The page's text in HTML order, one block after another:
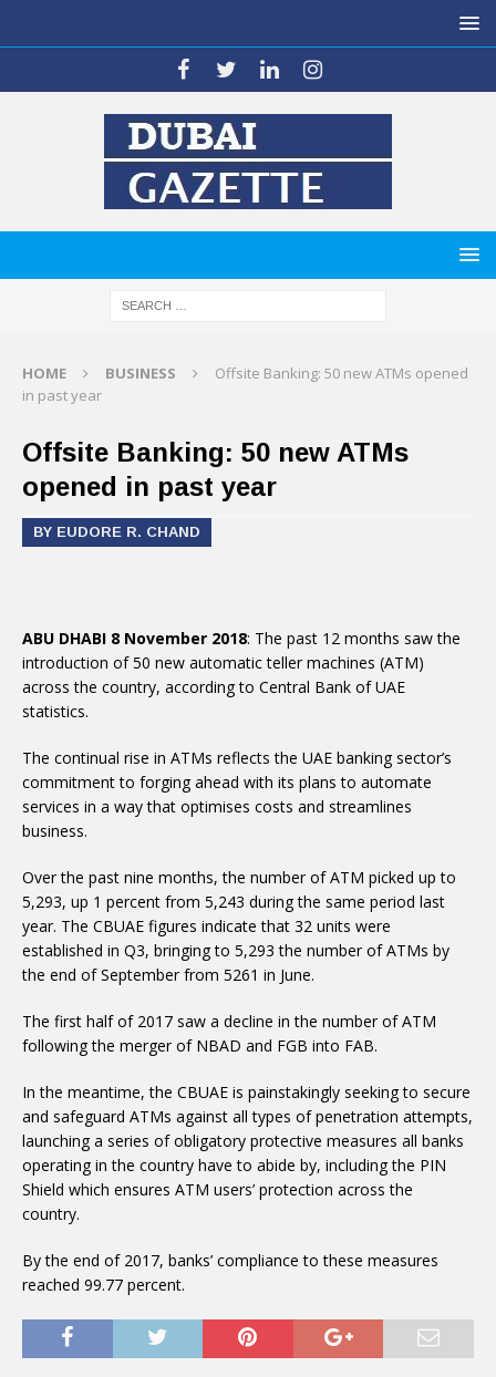
HOME BUSINESS
Offsite Banking: 50 new ATMs opened
in past year
Offsite Banking: 50 new ATMs
opened in past year
BY EUDORE R. CHAND
ABU DHABI 8 November 2018: The past 12 months saw the
introduction of 50 new automatic teller machines (ATM)
across the country, according to Central Bank of UAE
statistics.
The continual rise in ATMs reflects the UAE banking sector’s
commitment to forging ahead with its plans to automate
services in a way that optimises costs and streamlines
business.
Over the past nine months, the number of ATM picked up to
5,293, up 1 percent from 5,243 during the same period last
year. The CBUAE figures indicate that 32 units were
established in Q3, bringing to 5,293 the number of ATMs by
the end of September from 5261 in June.
The first half of 2017 saw a decline in the number of ATM
following the merger of NBAD and FGB into FAB.
In the meantime, the CBUAE is painstakingly seeking to secure
and safeguard ATMs against all types of penetration attempts,
launching a series of obligatory protective measures all banks
operating in the country have to abide by, including the PIN
Shield which ensures ATM users’ protection across the
country.
By the end of 2017, banks’ compliance to these measures
reached 99.77 percent.